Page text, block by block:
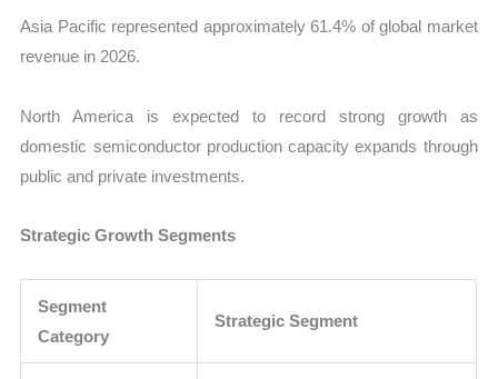
Asia Pacific represented approximately 61.4% of global market
revenue in 2026.
North America is expected to record strong growth as
domestic semiconductor production capacity expands through
public and private investments.
Strategic Growth Segments
Segment
Category
Strategic Segment